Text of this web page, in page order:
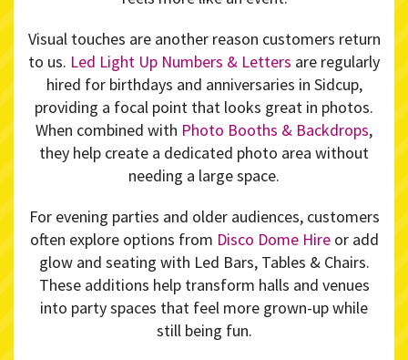
Visual touches are another reason customers return
to us. Led Light Up Numbers & Letters are regularly
hired for birthdays and anniversaries in Sidcup,
providing a focal point that looks great in photos.
When combined with Photo Booths & Backdrops,
they help create a dedicated photo area without
needing a large space.
For evening parties and older audiences, customers
often explore options from Disco Dome Hireor add
glow and seating with Led Bars, Tables & Chairs.
These additions help transform halls and venues
into party spaces that feel more grown-up while
still being fun.